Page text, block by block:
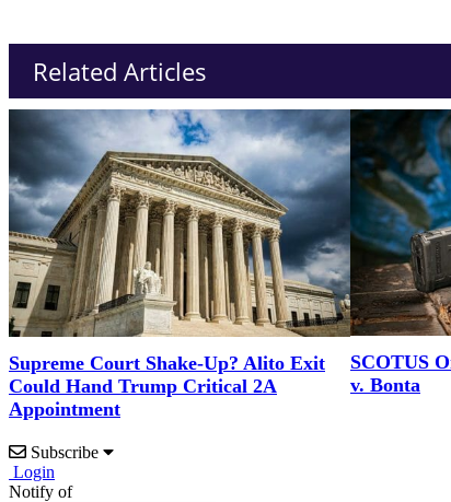
Related Articles
Supreme Court Shake-Up? Alito Exit
Could Hand Trump Critical 2A
Appointment
SCOTUS
v. Bonta
Subscribe
Login
Notify of